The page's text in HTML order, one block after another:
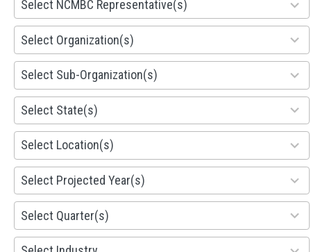
Select NCMBC Representative(s)
results
available
Select Organization(s)
155
results
available
Select Sub-Organization(s)
299
results
available
Select State(s)
81
results
available
Select Location(s)
578
results
available
Select Projected Year(s)
1941
results
available
Select Quarter(s)
495
results
available
93